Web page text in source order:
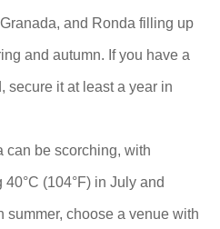
and Ronda filling up
and autumn. If you have a
secure it at least a year in
can be scorching, with
(104°F) in July and
summer, choose a venue with